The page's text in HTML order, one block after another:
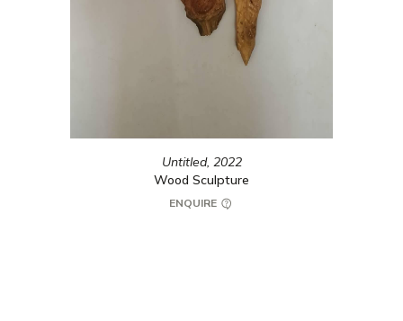
Untitled, 2022
Wood Sculpture
ENQUIRE